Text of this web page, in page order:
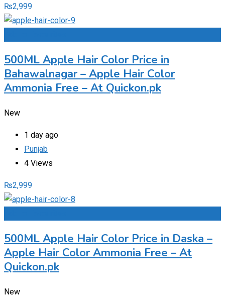
₨2,999
500ML Apple Hair Color Price in
Bahawalnagar – Apple Hair Color
Ammonia Free – At Quickon.pk
New
1 day ago
Punjab
4 Views
₨2,999
500ML Apple Hair Color Price in Daska –
Apple Hair Color Ammonia Free – At
Quickon.pk
New